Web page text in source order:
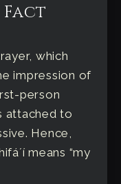
which
impression of
person
attached to
Hence,
means “my